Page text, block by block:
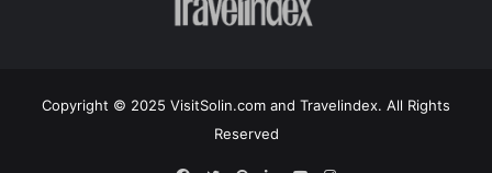
Copyright © 2025 VisitSolin.com and Travelindex. All Rights
Reserved